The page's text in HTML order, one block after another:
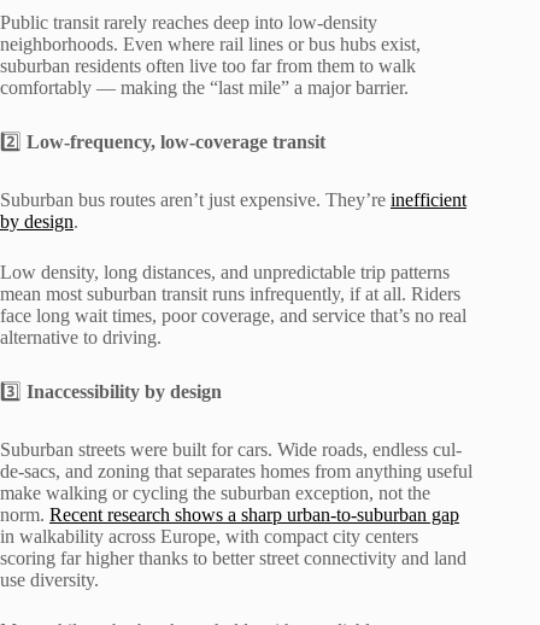
Public transit rarely reaches deep into low-density
neighborhoods. Even where rail lines or bus hubs exist,
suburban residents often live too far from them to walk
comfortably — making the “last mile” a major barrier.
2️⃣ Low-frequency, low-coverage transit
Suburban bus routes aren’t just expensive. They’re inefficient
by design.
Low density, long distances, and unpredictable trip patterns
mean most suburban transit runs infrequently, if at all. Riders
face long wait times, poor coverage, and service that’s no real
alternative to driving.
3️⃣ Inaccessibility by design
Suburban streets were built for cars. Wide roads, endless cul-
de-sacs, and zoning that separates homes from anything useful
make walking or cycling the suburban exception, not the
norm. Recent research shows a sharp urban-to-suburban gap
in walkability across Europe, with compact city centers
scoring far higher thanks to better street connectivity and land
use diversity.